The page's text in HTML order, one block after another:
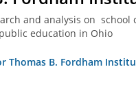
and analysis on school
education in Ohio
Thomas B. Fordham